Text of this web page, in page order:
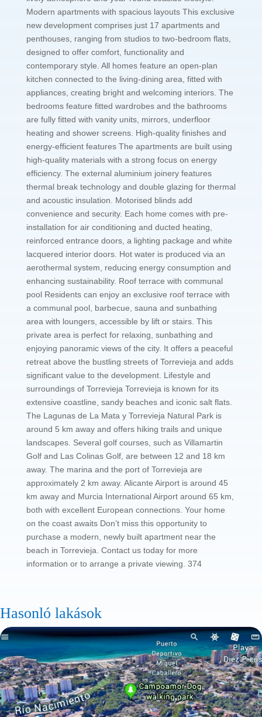
Modern apartments with spacious layouts This exclusive
new development comprises just 17 apartments and
penthouses, ranging from studios to two-bedroom flats,
designed to offer comfort, functionality and
contemporary style. All homes feature an open-plan
kitchen connected to the living-dining area, fitted with
appliances, creating bright and welcoming interiors. The
bedrooms feature fitted wardrobes and the bathrooms
are fully fitted with vanity units, mirrors, underfloor
heating and shower screens. High-quality finishes and
energy-efficient features The apartments are built using
high-quality materials with a strong focus on energy
efficiency. The external aluminium joinery features
thermal break technology and double glazing for thermal
and acoustic insulation. Motorised blinds add
convenience and security. Each home comes with pre-
installation for air conditioning and ducted heating,
reinforced entrance doors, a lighting package and white
lacquered interior doors. Hot water is produced via an
aerothermal system, reducing energy consumption and
enhancing sustainability. Roof terrace with communal
pool Residents can enjoy an exclusive roof terrace with
a communal pool, barbecue, sauna and sunbathing
area with loungers, accessible by lift or stairs. This
private area is perfect for relaxing, sunbathing and
enjoying panoramic views of the city. It offers a peaceful
retreat above the bustling streets of Torrevieja and adds
significant value to the development. Lifestyle and
surroundings of Torrevieja Torrevieja is known for its
extensive coastline, sandy beaches and iconic salt flats.
The Lagunas de La Mata y Torrevieja Natural Park is
around 5 km away and offers hiking trails and unique
landscapes. Several golf courses, such as Villamartin
Golf and Las Colinas Golf, are between 12 and 18 km
away. The marina and the port of Torrevieja are
approximately 2 km away. Alicante Airport is around 45
km away and Murcia International Airport around 65 km,
both with excellent European connections. Your home
on the coast awaits Don’t miss this opportunity to
purchase a modern, newly built apartment near the
beach in Torrevieja. Contact us today for more
information or to arrange a private viewing. 374
Hasonló lakások